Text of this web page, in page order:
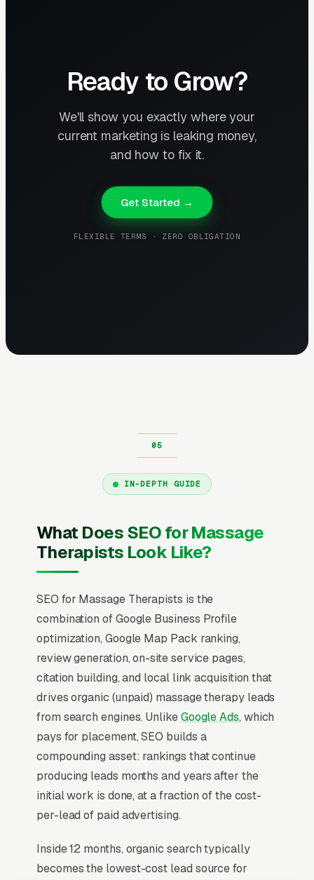
Ready to Grow?
We'll show you exactly where your
current marketing is leaking money,
and how to fix it.
Get Started →
FLEXIBLE TERMS · ZERO OBLIGATION
IN-DEPTH GUIDE
What Does SEO for Massage
Therapists Look Like?
SEO for Massage Therapists is the
combination of Google Business Profile
optimization, Google Map Pack ranking,
review generation, on-site service pages,
citation building, and local link acquisition that
drives organic (unpaid) massage therapy leads
from search engines. UnlikeGoogle Ads, which
pays for placement, SEO builds a
compounding asset: rankings that continue
producing leads months and years after the
initial work is done, at a fraction of the cost-
per-lead of paid advertising.
Inside 12 months, organic search typically
becomes the lowest-cost lead source for